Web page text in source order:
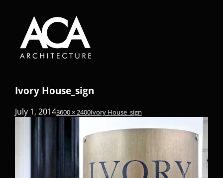
Ivory House_sign
July 1, 20143600 × 2400Ivory House_sign